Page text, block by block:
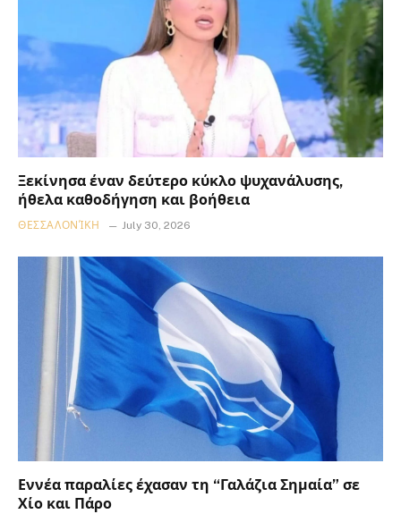
Ξεκίνησα έναν δεύτερο κύκλο ψυχανάλυσης,
ήθελα καθοδήγηση και βοήθεια
ΘΕΣΣΑΛΟΝΊΚΗ July 30, 2026
Εννέα παραλίες έχασαν τη “Γαλάζια Σημαία” σε
Χίο και Πάρο